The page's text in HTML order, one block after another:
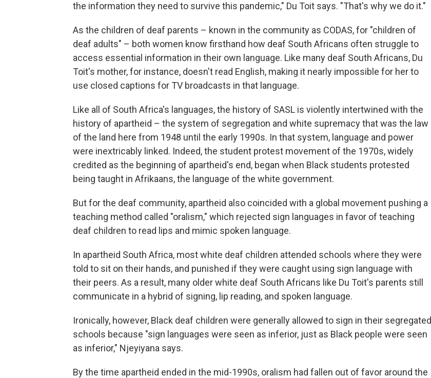
the information they need to survive this pandemic," Du Toit says. "That's why we do it."
As the children of deaf parents – known in the community as CODAS, for "children of
deaf adults" – both women know firsthand how deaf South Africans often struggle to
access essential information in their own language. Like many deaf South Africans, Du
Toit's mother, for instance, doesn't read English, making it nearly impossible for her to
use closed captions for TV broadcasts in that language.
Like all of South Africa's languages, the history of SASL is violently intertwined with the
history of apartheid – the system of segregation and white supremacy that was the law
of the land here from 1948 until the early 1990s. In that system, language and power
were inextricably linked. Indeed, the student protest movement of the 1970s, widely
credited as the beginning of apartheid's end, began when Black students protested
being taught in Afrikaans, the language of the white government.
But for the deaf community, apartheid also coincided with a global movement pushing a
teaching method called "oralism," which rejected sign languages in favor of teaching
deaf children to read lips and mimic spoken language.
In apartheid South Africa, most white deaf children attended schools where they were
told to sit on their hands, and punished if they were caught using sign language with
their peers. As a result, many older white deaf South Africans like Du Toit's parents still
communicate in a hybrid of signing, lip reading, and spoken language.
Ironically, however, Black deaf children were generally allowed to sign in their segregated
schools because "sign languages were seen as inferior, just as Black people were seen
as inferior," Njeyiyana says.
By the time apartheid ended in the mid-1990s, oralism had fallen out of favor around the